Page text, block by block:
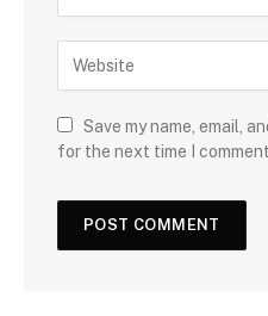
Save my name, email,
for the next time I